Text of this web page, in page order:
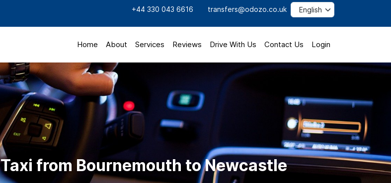
+44 330 043 6616 transfers@odozo.co.uk
Home About Services Reviews Drive With Us Contact Us Login
Taxi from Bournemouth to Newcastle